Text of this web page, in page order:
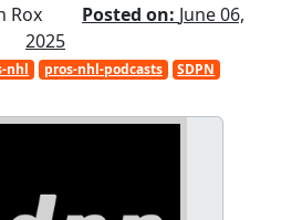
Rox Posted on: June 06,
2025
nhl pros-nhl-podcasts SDPN